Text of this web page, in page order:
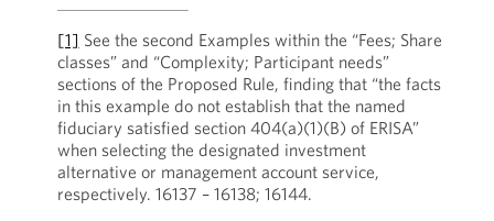
[1] See the second Examples within the “Fees; Share
classes” and “Complexity; Participant needs”
sections of the Proposed Rule, finding that “the facts
in this example do not establish that the named
fiduciary satisfied section 404(a)(1)(B) of ERISA”
when selecting the designated investment
alternative or management account service,
respectively. 16137 – 16138; 16144.